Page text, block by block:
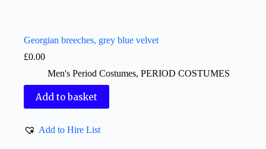
Georgian breeches, grey blue velvet
£0.00
Men's Period Costumes, PERIOD COSTUMES
Add to basket
Add to Hire List